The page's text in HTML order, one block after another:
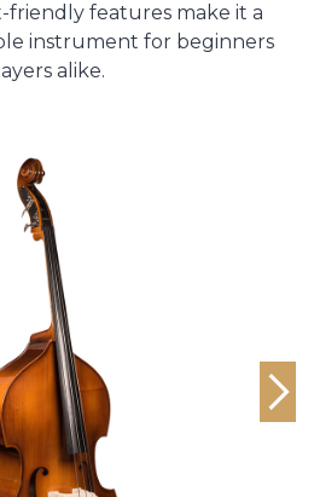
friendly features make it a
instrument for beginners
alike.